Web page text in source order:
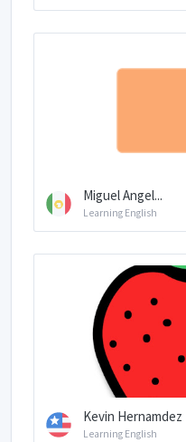
Miguel Angel...
Learning English
Kevin Hernamdez
Learning English